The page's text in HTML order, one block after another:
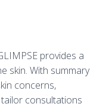
provides a
skin. With summary
concerns,
consultations